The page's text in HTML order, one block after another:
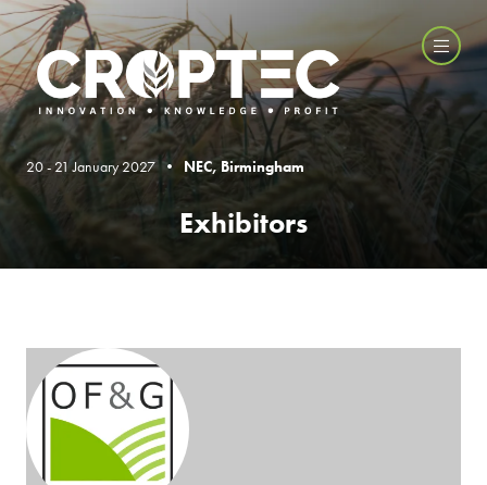
20 - 21 January 2027 • NEC, Birmingham
Exhibitors